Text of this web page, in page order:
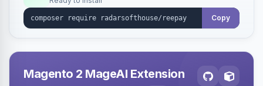
Copy
Magento 2 MageAI Extension